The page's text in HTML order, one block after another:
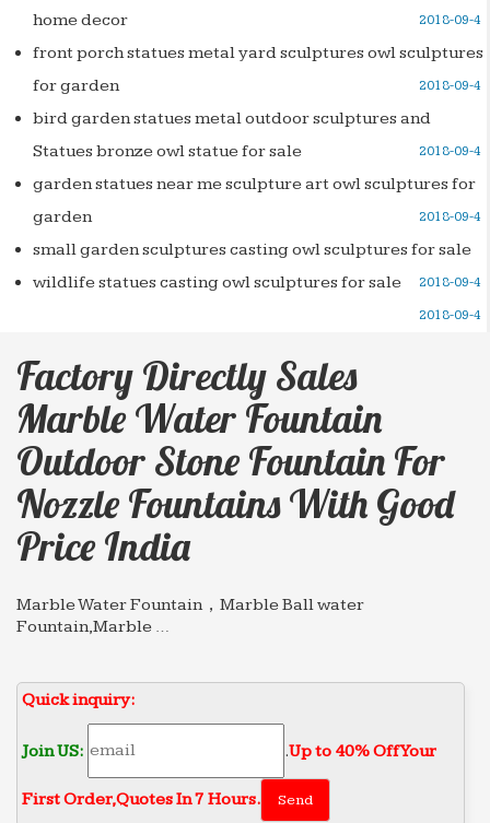
home decor
2018-09-4
front porch statues metal yard sculptures owl sculptures
for garden
2018-09-4
bird garden statues metal outdoor sculptures and
Statues bronze owl statue for sale
2018-09-4
garden statues near me sculpture art owl sculptures for
garden
2018-09-4
small garden sculptures casting owl sculptures for sale
2018-09-4
wildlife statues casting owl sculptures for sale
2018-09-4
Factory Directly Sales
Marble Water Fountain
Outdoor Stone Fountain For
Nozzle Fountains With Good
Price India
Marble Water Fountain，Marble Ball water
Fountain,Marble …
marble … Factory Directly Sales marble water
fountain small … Wall Fountain for nozzle
Factory Directly Sales marble water fountain …
Quick inquiry:
Join US: .Up to 40% Off Your
First Order‎,Quotes In 7 Hours.